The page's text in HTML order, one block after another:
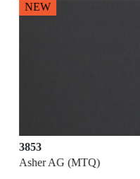
3853
Asher AG (MTQ)
NEW